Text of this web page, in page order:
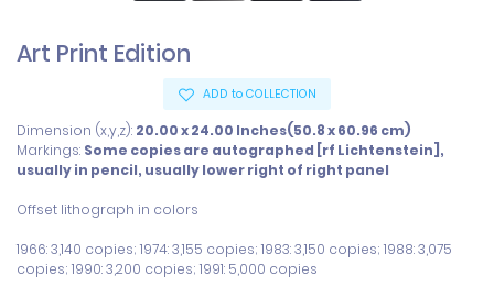
Art Print Edition
ADD to COLLECTION
Dimension (x,y,z): 20.00 x 24.00 Inches(50.8 x 60.96 cm)
Markings: Some copies are autographed [rf Lichtenstein],
usually in pencil, usually lower right of right panel
Offset lithograph in colors
1966: 3,140 copies; 1974: 3,155 copies; 1983: 3,150 copies; 1988: 3,075
copies; 1990: 3,200 copies; 1991: 5,000 copies